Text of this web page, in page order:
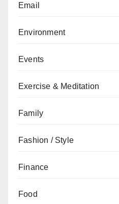
Email
Environment
Events
Exercise & Meditation
Family
Fashion / Style
Finance
Food